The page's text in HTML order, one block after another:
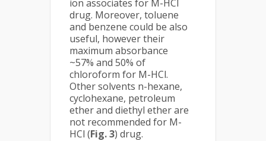
ion associates for M-HCl
drug. Moreover, toluene
and benzene could be also
useful, however their
maximum absorbance
~57% and 50% of
chloroform for M-HCl.
Other solvents n-hexane,
cyclohexane, petroleum
ether and diethyl ether are
not recommended for M-
HCl (Fig. 3) drug.